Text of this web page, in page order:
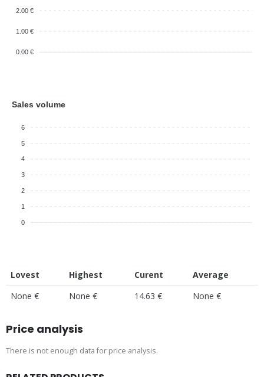
2.00 €
1.00 €
0.00 €
Sales volume
6
5
4
3
2
1
0
Lovest Highest Curent
Average
None €
None € 14.63 € None €
Price analysis
There is not enough data for price analysis.